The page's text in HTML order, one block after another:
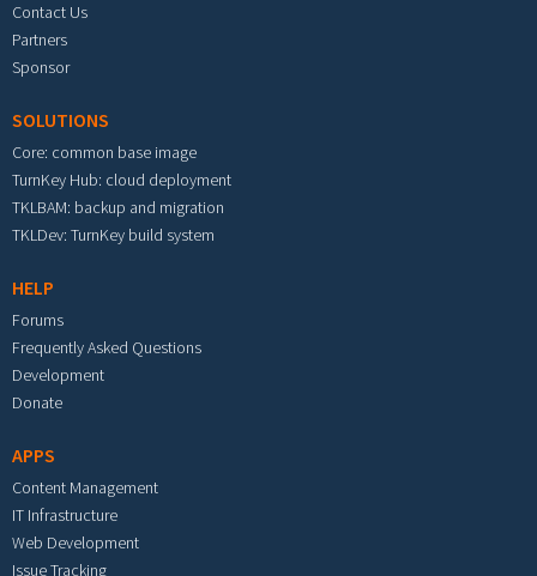
Contact Us
Partners
Sponsor
SOLUTIONS
Core: common base image
TurnKey Hub: cloud deployment
TKLBAM: backup and migration
TKLDev: TurnKey build system
HELP
Forums
Frequently Asked Questions
Development
Donate
APPS
Content Management
IT Infrastructure
Web Development
Issue Tracking